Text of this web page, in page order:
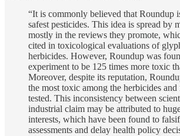
“It is commonly believed that Roundup
safest pesticides. This idea is spread by
mostly in the reviews they promote,
cited in toxicological evaluations of
herbicides. However, Roundup was
experiment to be 125 times more toxic
Moreover, despite its reputation,
the most toxic among the herbicides and
tested. This inconsistency between
industrial claim may be attributed to
interests, which have been found to
assessments and delay health policy